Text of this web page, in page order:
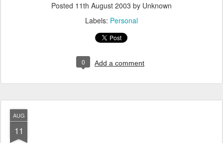
Posted 11th August 2003 by Unknown
Labels: Personal
0 Add a comment
AUG
11